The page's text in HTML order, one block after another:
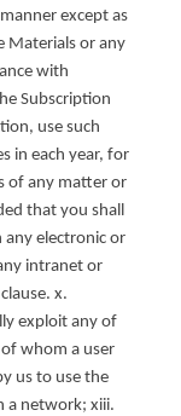
except as
Materials or any
with
Subscription
use such
in each year, for
of any matter or
that you shall
electronic or
intranet or
x.
exploit any of
whom a user
us to use the
a network; xiii.